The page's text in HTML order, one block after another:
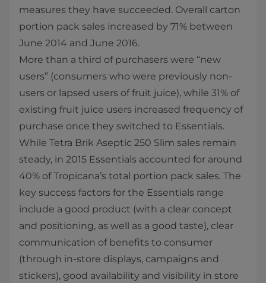
measures they have succeeded. Overall carton
portion pack sales increased by 71% between
June 2014 and June 2016.
More than a third of purchasers were “new
users” (consumers who were previously non-
users or lapsed users of fruit juice), while 31% of
existing fruit juice users increased frequency of
purchase once they switched to Essentials.
While Tetra Brik Aseptic 250 Slim sales remain
steady, in 2015 Essentials accounted for around
40% of Tropicana’s total portion pack sales. The
key success factors for the Essentials range
include a good product (with a clear concept
and positioning, as well as a good taste), clear
communication of benefits to consumer
(through in-store displays, campaigns and
stickers), good availability and visibility in store